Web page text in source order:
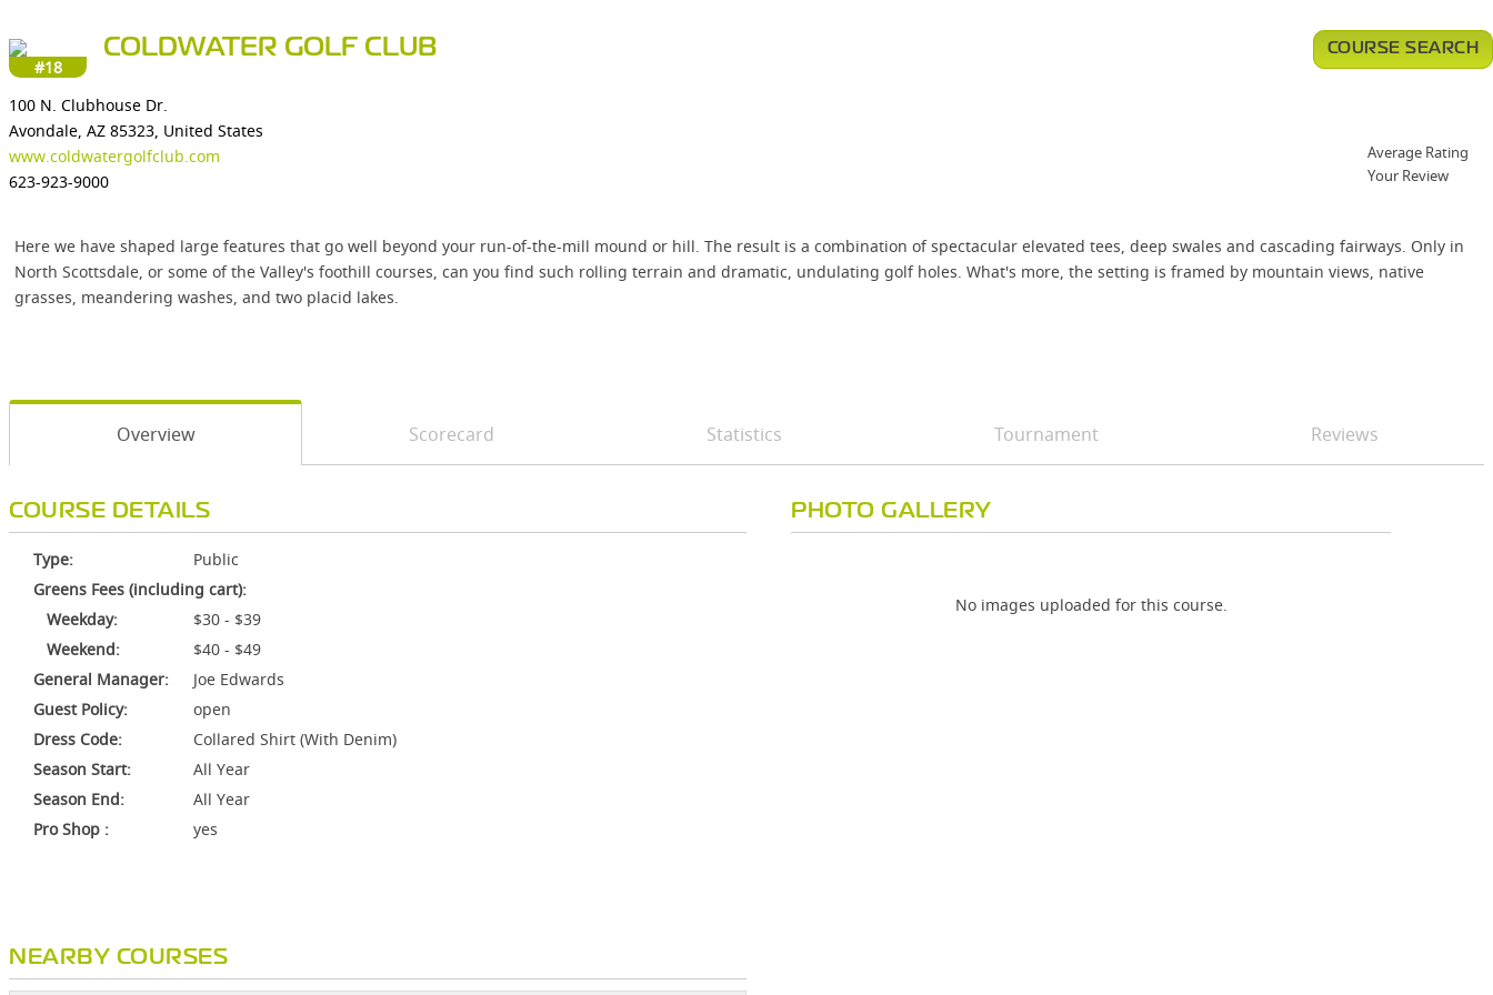
#18
COLDWATER GOLF CLUB
100 N. Clubhouse Dr.
Avondale, AZ 85323, United States
www.coldwatergolfclub.com
623-923-9000
Here we have shaped large features that go well beyond your run-of-the-mill mound or hill. The result is a combination of spectacular elevated tees, deep swales and cascading fairways. Only in
North Scottsdale, or some of the Valley's foothill courses, can you find such rolling terrain and dramatic, undulating golf holes. What's more, the setting is framed by mountain views, native
grasses, meandering washes, and two placid lakes.
COURSE SEARCH
Average Rating
Your Review
Overview Scorecard Statistics Tournament Reviews
COURSE DETAILS
Type:
Public
Greens Fees (including cart):
Weekday:
$30 - $39
Weekend:
$40 - $49
General Manager:
Joe Edwards
Guest Policy:
open
Dress Code:
Collared Shirt (With Denim)
Season Start:
All Year
Season End:
All Year
Pro Shop :
yes
NEARBY COURSES
PHOTO GALLERY
No images uploaded for this course.